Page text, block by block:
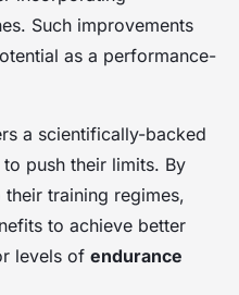
Such improvements
as a performance-
a scientifically-backed
push their limits. By
training regimes,
to achieve better
levels of endurance